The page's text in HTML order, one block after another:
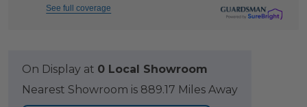
See full coverage
On Display at 0 Local Showroom
Nearest Showroom is 889.17 Miles Away